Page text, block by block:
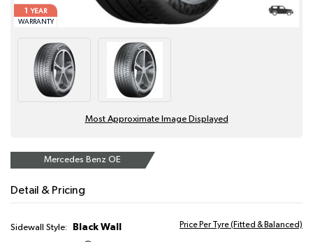
1
YEAR
WARRANTY
Most Approximate Image Displayed
Mercedes Benz OE
Detail & Pricing
Sidewall Style: Black Wall Price Per Tyre (Fitted & Balanced)